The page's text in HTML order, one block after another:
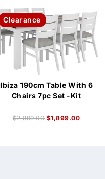
Clearance
Ibiza 190cm Table With 6
Chairs 7pc Set -Kit
$2,899.00 $1,899.00